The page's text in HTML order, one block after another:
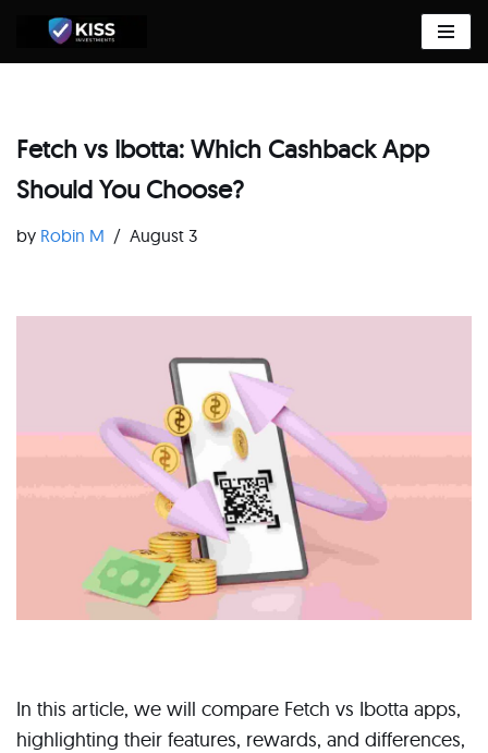
Skip
Fetch vs Ibotta: Which Cashback App
Should You Choose?
by Robin M August 3
In this article, we will compare Fetch vs Ibotta apps,
highlighting their features, rewards, and differences,